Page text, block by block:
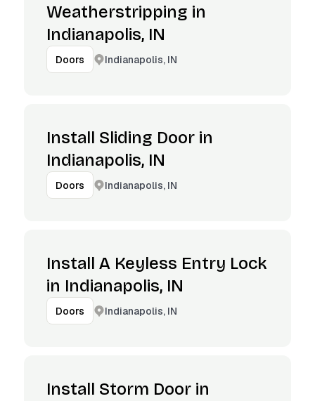
Weatherstripping in
Indianapolis, IN
Doors Indianapolis, IN
Install Sliding Door in
Indianapolis, IN
Doors Indianapolis, IN
Install A Keyless Entry Lock
in Indianapolis, IN
Doors Indianapolis, IN
Install Storm Door in